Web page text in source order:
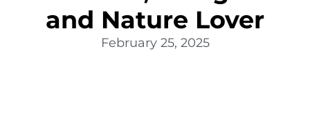
and Nature Lover
February 25, 2025